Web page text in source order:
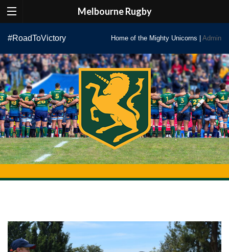
Melbourne Rugby
content
#RoadToVictory Home of the Mighty Unicorns | Admin